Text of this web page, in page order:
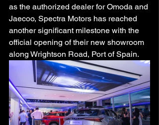
as the authorized dealer for Omoda and
Jaecoo, Spectra Motors has reached
another significant milestone with the
official opening of their new showroom
along Wrightson Road, Port of Spain.